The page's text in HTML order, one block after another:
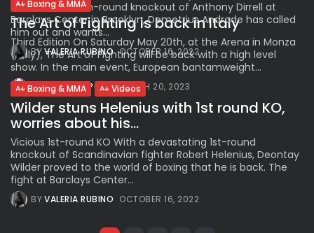
Boxing & MMA
The Art of Fighting is back in Italy
Third Edition On Saturday May 20th, at the Arena in Monza
(Italy), The Art of Fighting will be back with a high level
show. In the main event, European bantamweight...
BY VIAGGIOSPORT MARCH 20, 2023
Plant’s brutal 9th-round knockout of Anthony Dirrell at
Barclays Center in Brooklyn, Demetrius Andrade has called
him out and wants...
BYVALERIA RUBINO OCTOBER 16, 2022
Boxing & MMA Videos
Wilder stuns Helenius with 1st round KO,
worries about his...
Vicious 1st-round KO With a devastating 1st-round
knockout of Scandinavian fighter Robert Helenius, Deontay
Wilder proved to the world of boxing that he is back. The
fight at Barclays Center...
BYVALERIA RUBINO OCTOBER 16, 2022